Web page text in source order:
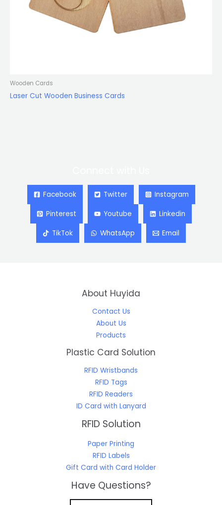
Wooden Cards
Laser Cut Wooden Business Cards
Facebook Twitter Instagram
Pinterest Youtube Linkedin
TikTok WhatsApp Email
About Huyida
Contact Us
About Us
Products
Plastic Card Solution
RFID Wristbands
RFID Tags
RFID Readers
ID Card with Lanyard
RFID Solution
Paper Printing
RFID Labels
Gift Card with Card Holder
Have Questions?